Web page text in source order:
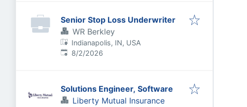
Senior Stop Loss Underwriter
WR Berkley
Indianapolis, IN, USA
Published:
8/2/2026
Solutions Engineer, Software
Liberty Mutual Insurance